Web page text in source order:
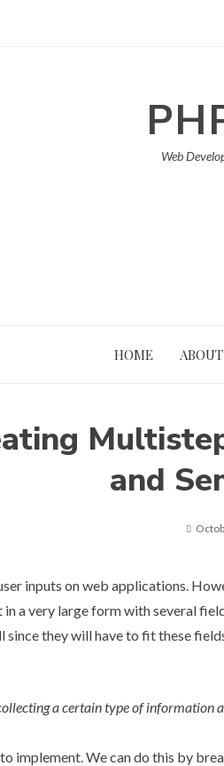
Web
HOME
and
inputs on web applications.
a very large form with several
they will have to fit these
a certain type of information
implement. We can do this by